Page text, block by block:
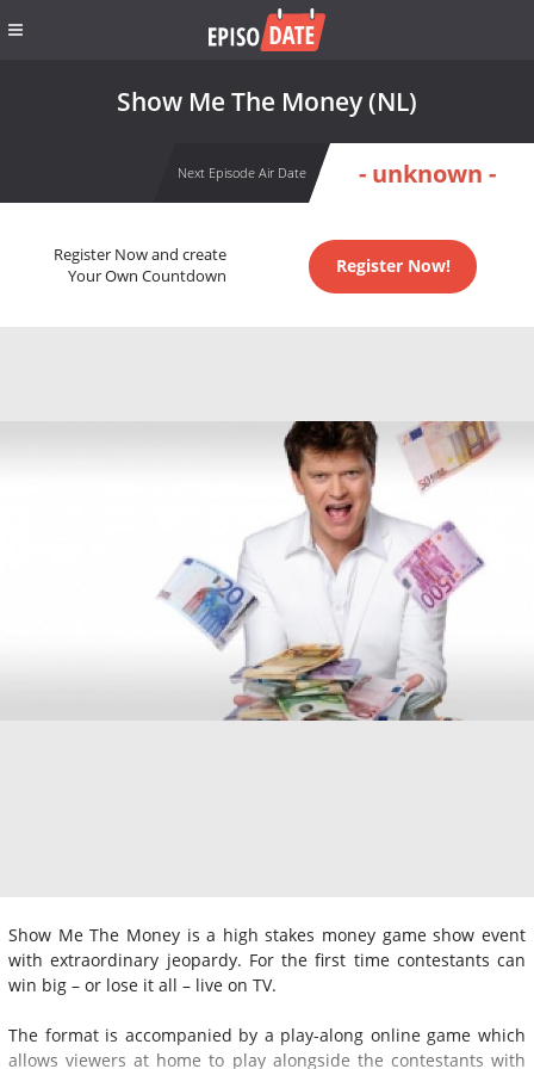
Show Me The Money (NL)
Next Episode Air Date - unknown -
Register Now and create
Your Own Countdown
Register Now!
Show Me The Money is a high stakes money game show event
with extraordinary jeopardy. For the first time contestants can
win big – or lose it all – live on TV.
The format is accompanied by a play-along online game which
allows viewers at home to play alongside the contestants with